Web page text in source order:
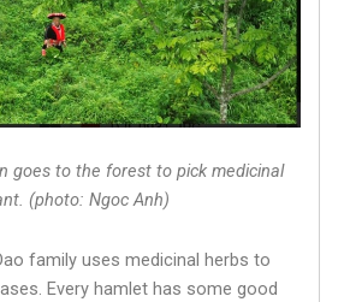
goes to the forest to pick medicinal
(photo: Ngoc Anh)
family uses medicinal herbs to
Every hamlet has some good